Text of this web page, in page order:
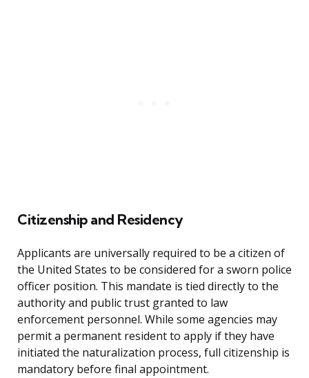
Citizenship and Residency
Applicants are universally required to be a citizen of
the United States to be considered for a sworn police
officer position. This mandate is tied directly to the
authority and public trust granted to law
enforcement personnel. While some agencies may
permit a permanent resident to apply if they have
initiated the naturalization process, full citizenship is
mandatory before final appointment.